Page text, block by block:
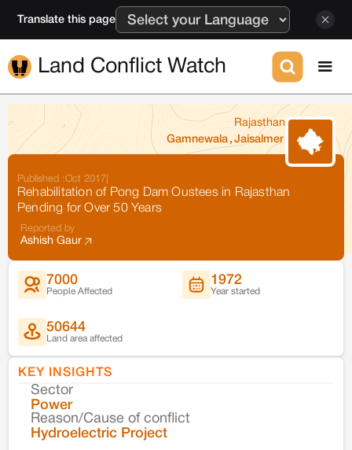
Translate this page
Land Conflict Watch
Rajasthan
Gamnewala , Jaisalmer
Published :Oct 2017
Rehabilitation of Pong Dam Oustees in Rajasthan
Pending for Over 50 Years
Reported by
Ashish Gaur
7000
People Affected
1972
Year started
50644
Land area affected
KEY INSIGHTS
Sector
Power
Reason/Cause of conflict
Hydroelectric Project